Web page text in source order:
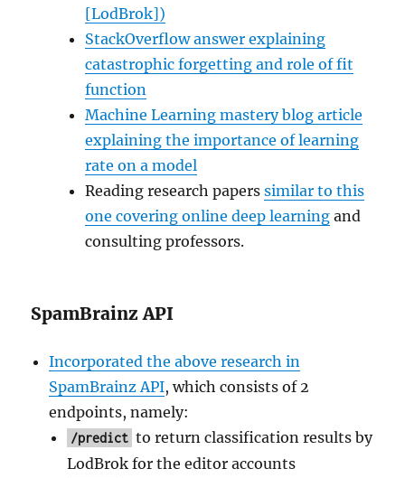
[LodBrok])
StackOverflow answer explaining
catastrophic forgetting and role of fit
function
Machine Learning mastery blog article
explaining the importance of learning
rate on a model
Reading research paperssimilar to this
one covering online deep learning and
consulting professors.
SpamBrainz API
Incorporated the above research in
SpamBrainz API, which consists of 2
endpoints, namely:
/predict to return classification results by
LodBrok for the editor accounts